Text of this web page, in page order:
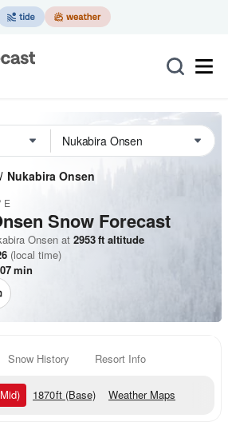
Nukabira Onsen
E
Snow Forecast
Onsen at 2953ft altitude
(local time)
07min
Snow History Resort Info
1870ft (Base) Weather Maps